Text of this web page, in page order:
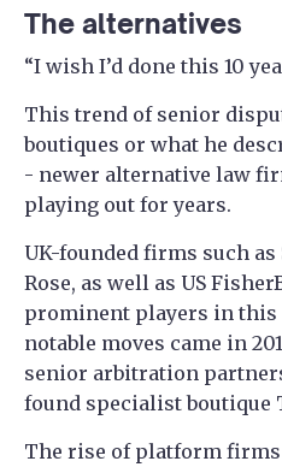
The alternatives
“I wish I’d done this 10
This trend of senior
boutiques or what he
- newer alternative law
playing out for years.
UK-founded firms such
Rose, as well as US
prominent players in this
notable moves came in
senior arbitration
found specialist boutique
The rise of platform